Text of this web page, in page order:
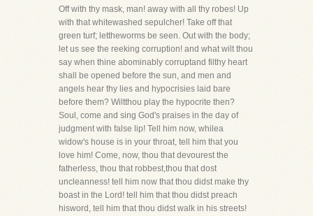
Off with thy mask, man! away with all thy robes! Up
with that whitewashed sepulcher! Take off that
green turf; lettheworms be seen. Out with the body;
let us see the reeking corruption! and what wilt thou
say when thine abominably corruptand filthy heart
shall be opened before the sun, and men and
angels hear thy lies and hypocrisies laid bare
before them? Wiltthou play the hypocrite then?
Soul, come and sing God's praises in the day of
judgment with false lip! Tell him now, whilea
widow's house is in your throat, tell him that you
love him! Come, now, thou that devourest the
fatherless, thou that robbest,thou that dost
uncleanness! tell him now that thou didst make thy
boast in the Lord! tell him that thou didst preach
hisword, tell him that thou didst walk in his streets!